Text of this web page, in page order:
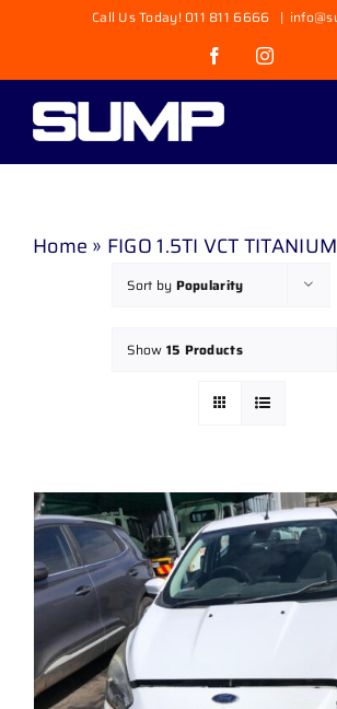
content
Call Us Today! 011 811 6666 |
FacebookInstagram
Home » FIGO 1.5TI VCT
Sort by Popularity
Show 15 Products